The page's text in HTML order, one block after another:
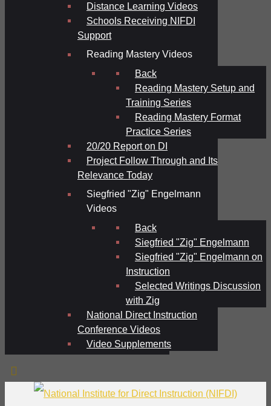
Distance Learning Videos
Schools Receiving NIFDI
Support
Reading Mastery Videos
Back
Reading Mastery Setup and
Training Series
Reading Mastery Format
Practice Series
20/20 Report on DI
Project Follow Through and Its
Relevance Today
Siegfried "Zig" Engelmann
Videos
Back
Siegfried "Zig" Engelmann
Siegfried "Zig" Engelmann on
Instruction
Selected Writings Discussion
with Zig
National Direct Instruction
Conference Videos
Video Supplements